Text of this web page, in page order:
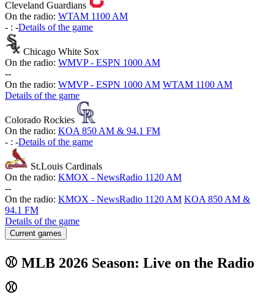
Cleveland Guardians
On the radio: WTAM 1100 AM
- : -Details of the game
Chicago White Sox
On the radio: WMVP - ESPN 1000 AM
--
On the radio: WMVP - ESPN 1000 AM WTAM 1100 AM
Details of the game
Colorado Rockies
On the radio: KOA 850 AM & 94.1 FM
- : -Details of the game
St.Louis Cardinals
On the radio: KMOX - NewsRadio 1120 AM
--
On the radio: KMOX - NewsRadio 1120 AM KOA 850 AM &
94.1 FM
Details of the game
Current games
⚾ MLB 2026 Season: Live on the Radio
⚾